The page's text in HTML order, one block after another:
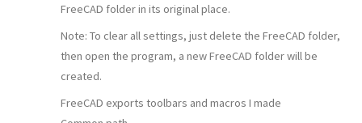
FreeCAD folder in its original place.
Note: To clear all settings, just delete the FreeCAD folder,
then open the program, a new FreeCAD folder will be
created.
FreeCAD exports toolbars and macros I made